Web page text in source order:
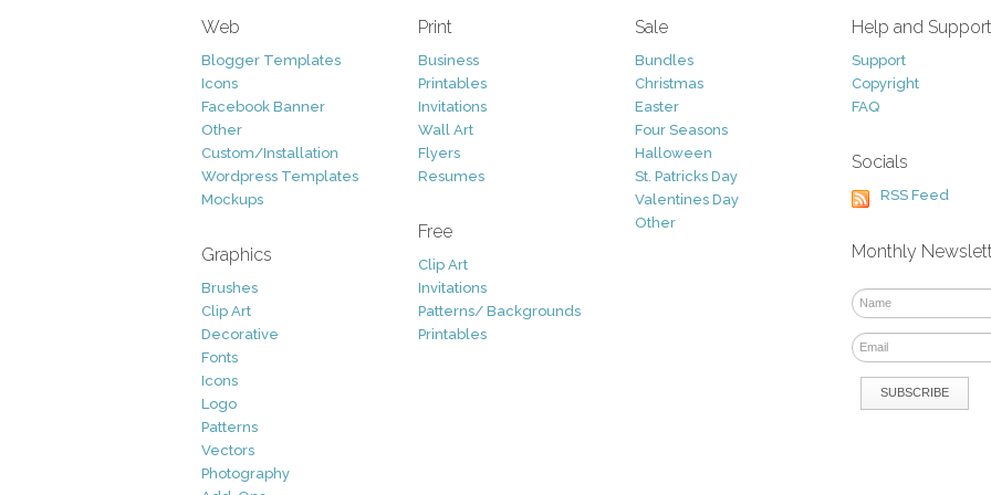
Web
Blogger Templates
Icons
Facebook Banner
Other
Custom/Installation
Wordpress Templates
Mockups
Graphics
Brushes
Clip Art
Decorative
Fonts
Icons
Logo
Patterns
Vectors
Photography
Print
Business
Printables
Invitations
Wall Art
Flyers
Resumes
Free
Clip Art
Invitations
Patterns/ Backgrounds
Printables
Sale
Bundles
Christmas
Easter
Four Seasons
Halloween
St. Patricks Day
Valentines Day
Other
Help and Support
Support
Copyright
FAQ
Socials
RSS Feed
Monthly